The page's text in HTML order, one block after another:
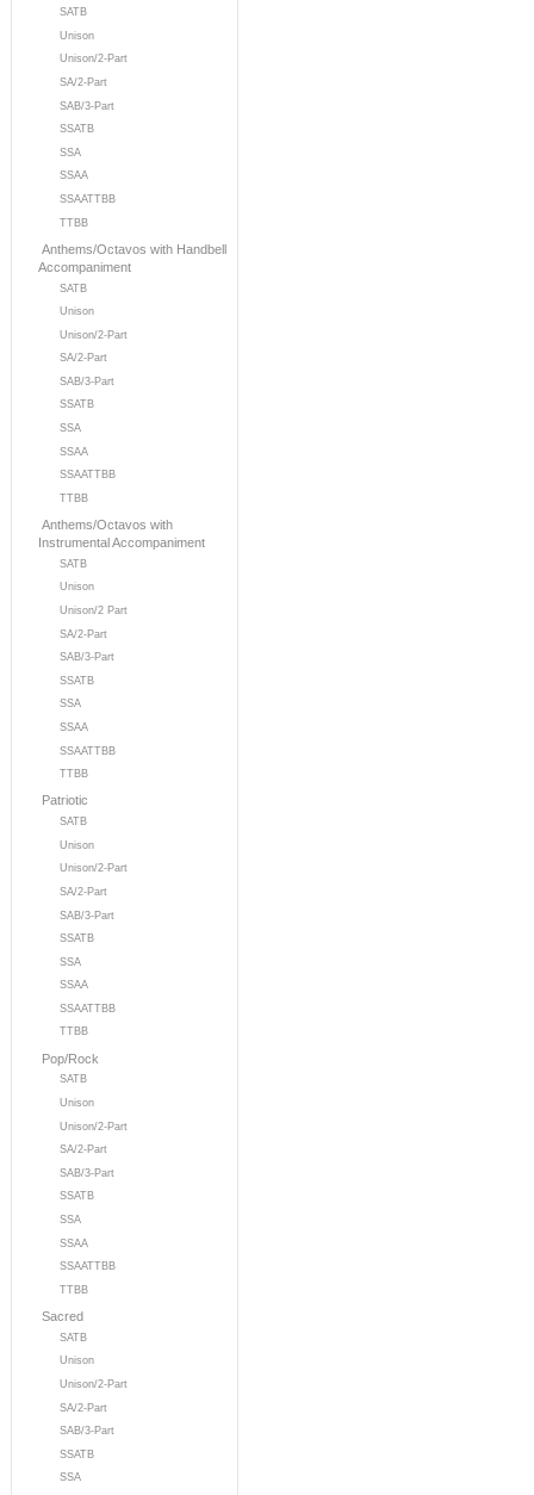
SATB
Unison
Unison/2-Part
SA/2-Part
SAB/3-Part
SSATB
SSA
SSAA
SSAATTBB
TTBB
Anthems/Octavos with Handbell
Accompaniment
SATB
Unison
Unison/2-Part
SA/2-Part
SAB/3-Part
SSATB
SSA
SSAA
SSAATTBB
TTBB
Anthems/Octavos with
Instrumental Accompaniment
SATB
Unison
Unison/2 Part
SA/2-Part
SAB/3-Part
SSATB
SSA
SSAA
SSAATTBB
TTBB
Patriotic
SATB
Unison
Unison/2-Part
SA/2-Part
SAB/3-Part
SSATB
SSA
SSAA
SSAATTBB
TTBB
Pop/Rock
SATB
Unison
Unison/2-Part
SA/2-Part
SAB/3-Part
SSATB
SSA
SSAA
SSAATTBB
TTBB
Sacred
SATB
Unison
Unison/2-Part
SA/2-Part
SAB/3-Part
SSATB
SSA